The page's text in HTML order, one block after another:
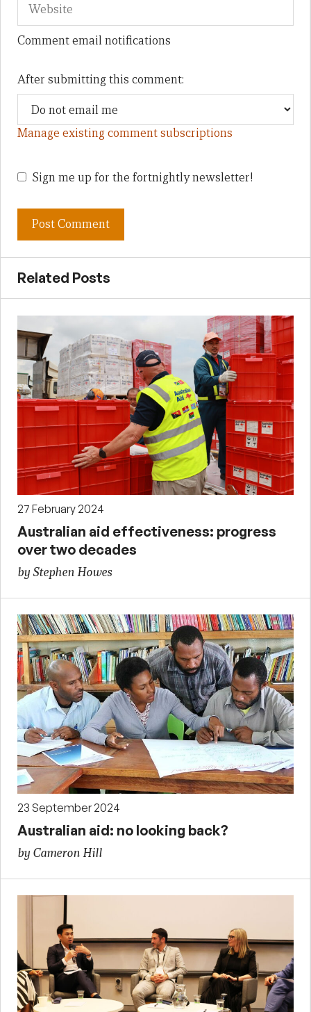
Comment email notifications
After submitting this comment:
Manage existing comment subscriptions
Sign me up for the fortnightly newsletter!
Related Posts
27 February 2024
Australian aid effectiveness: progress
over two decades
by Stephen Howes
23 September 2024
Australian aid: no looking back?
by Cameron Hill